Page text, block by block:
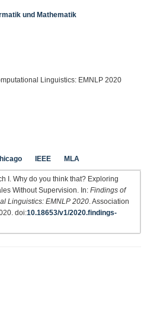
und Mathematik
Linguistics: EMNLP 2020
IEEE MLA
I. Why do you think that? Exploring
Without Supervision. In: Findings of
Linguistics: EMNLP 2020 . Association
doi:10.18653/v1/2020.findings-